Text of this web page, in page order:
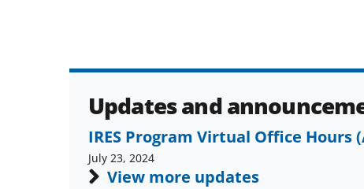
Updates and
IRES Program Virtual Office Hours
July 23, 2024
View more updates